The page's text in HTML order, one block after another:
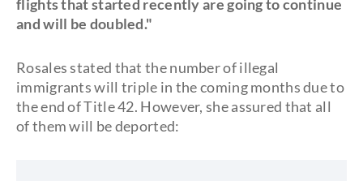
flights that started recently are going to continue
and will be doubled."
Rosales stated that the number of illegal
immigrants will triple in the coming months due to
the end of Title 42. However, she assured that all
of them will be deported: